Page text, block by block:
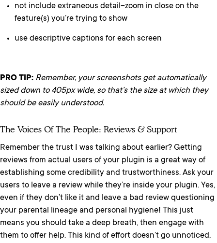
not include extraneous detail–zoom in close on the
feature(s) you’re trying to show
use descriptive captions for each screen
PRO TIP: Remember, your screenshots get automatically
sized down to 405px wide, so that’s the size at which they
should be easily understood.
The Voices Of The People: Reviews & Support
Remember the trust I was talking about earlier? Getting
reviews from actual users of your plugin is a great way of
establishing some credibility and trustworthiness. Ask your
users to leave a review while they’re inside your plugin. Yes,
even if they don’t like it and leave a bad review questioning
your parental lineage and personal hygiene! This just
means you should take a deep breath, then engage with
them to offer help. This kind of effort doesn’t go unnoticed,